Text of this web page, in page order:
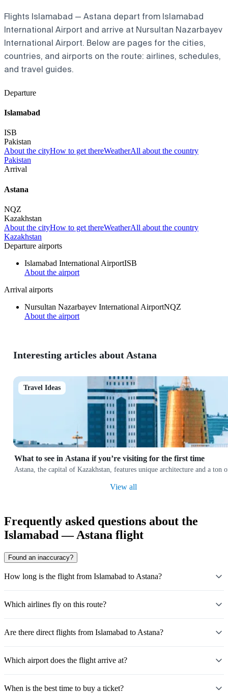
Flights Islamabad — Astana depart from Islamabad
International Airport and arrive at Nursultan Nazarbayev
International Airport. Below are pages for the cities,
countries, and airports on the route: airlines, schedules,
and travel guides.
Departure
Islamabad
ISB
Pakistan
About the cityHow to get thereWeatherAll about the country
Pakistan
Arrival
Astana
NQZ
Kazakhstan
About the cityHow to get thereWeatherAll about the country
Kazakhstan
Departure airports
Islamabad International AirportISB
About the airport
Arrival airports
Nursultan Nazarbayev International AirportNQZ
About the airport
Interesting articles about Astana
Travel Ideas
What to see in Astana if you’re visiting for the first time
Astana, the capital of Kazakhstan, features unique architecture and a
View all
Frequently asked questions about the
Islamabad — Astana flight
Found an inaccuracy?
How long is the flight from Islamabad to Astana?
Which airlines fly on this route?
Are there direct flights from Islamabad to Astana?
Which airport does the flight arrive at?
When is the best time to buy a ticket?